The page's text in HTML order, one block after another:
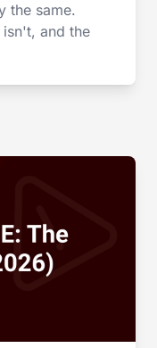
the same.
and the